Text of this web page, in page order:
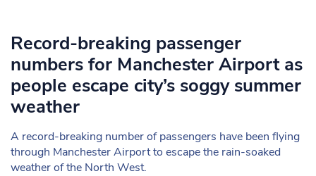
Record-breaking passenger
numbers for Manchester Airport as
people escape city’s soggy summer
weather
A record-breaking number of passengers have been flying
through Manchester Airport to escape the rain-soaked
weather of the North West.